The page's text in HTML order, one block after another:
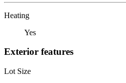
Heating
Yes
Exterior features
Lot Size